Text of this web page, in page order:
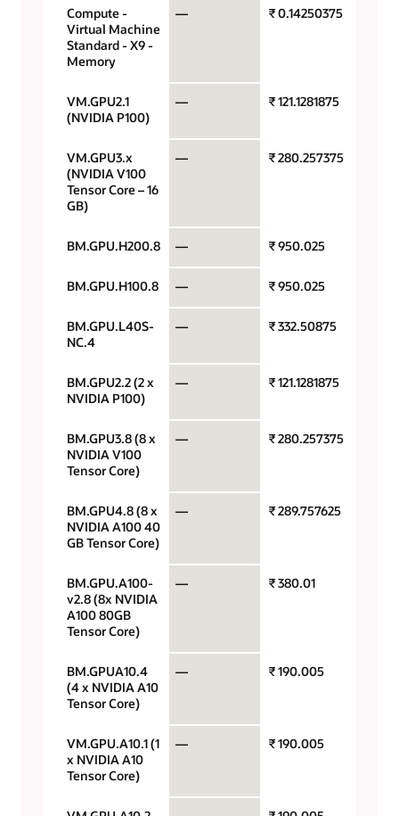
Compute -
Virtual Machine
Standard - X9 -
Memory
— ₹ 0.14250375
VM.GPU2.1
(NVIDIA P100)
— ₹ 121.1281875
VM.GPU3.x
(NVIDIA V100
Tensor Core – 16
GB)
— ₹ 280.257375
BM.GPU.H200.8 — ₹ 950.025
BM.GPU.H100.8 — ₹ 950.025
BM.GPU.L40S-
NC.4
— ₹ 332.50875
BM.GPU2.2 (2 x
NVIDIA P100)
— ₹ 121.1281875
BM.GPU3.8 (8 x
NVIDIA V100
Tensor Core)
— ₹ 280.257375
BM.GPU4.8 (8 x
NVIDIA A100 40
GB Tensor Core)
— ₹ 289.757625
BM.GPU.A100-
v2.8 (8x NVIDIA
A100 80GB
Tensor Core)
— ₹ 380.01
BM.GPUA10.4
(4 x NVIDIA A10
Tensor Core)
— ₹ 190.005
VM.GPU.A10.1 (1
x NVIDIA A10
Tensor Core)
— ₹ 190.005